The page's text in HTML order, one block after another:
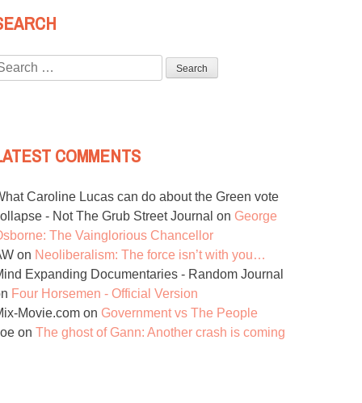
COMMENTS
Caroline Lucas can do about the Green vote
- Not The Grub Street Journal on George
The Vainglorious Chancellor
on Neoliberalism: The force isn’t with you…
Expanding Documentaries - Random Journal
Four Horsemen - Official Version
Movie.com on Government vs The People
on The ghost of Gann: Another crash is coming